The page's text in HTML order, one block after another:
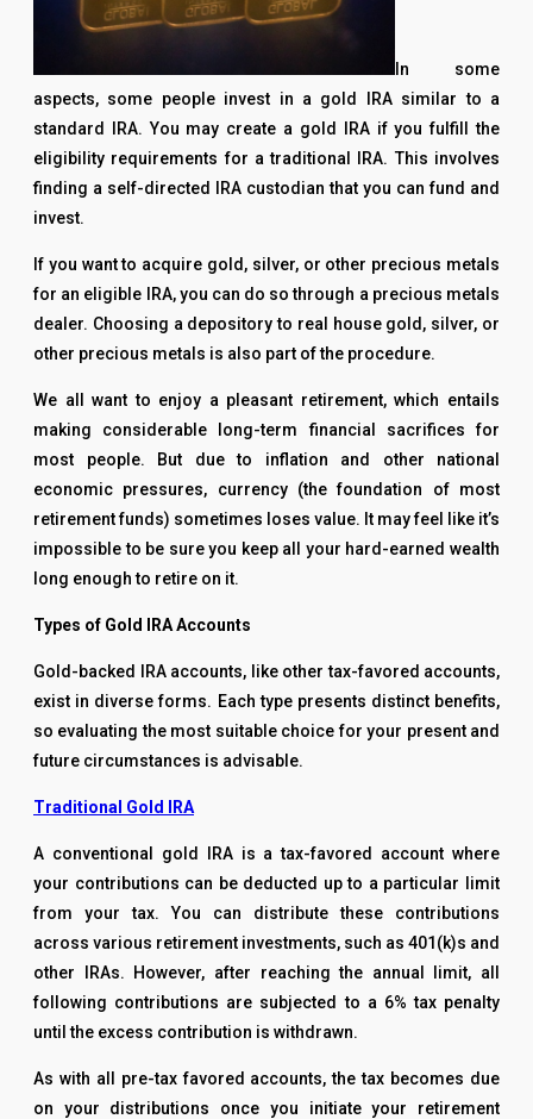
In some
aspects, some people invest in a gold IRA similar to a
standard IRA. You may create a gold IRA if you fulfill the
eligibility requirements for a traditional IRA. This involves
finding a self-directed IRA custodian that you can fund and
invest.
If you want to acquire gold, silver, or other precious metals
for an eligible IRA, you can do so through a precious metals
dealer. Choosing a depository to real house gold, silver, or
other precious metals is also part of the procedure.
We all want to enjoy a pleasant retirement, which entails
making considerable long-term financial sacrifices for
most people. But due to inflation and other national
economic pressures, currency (the foundation of most
retirement funds) sometimes loses value. It may feel like it’s
impossible to be sure you keep all your hard-earned wealth
long enough to retire on it.
Types of Gold IRA Accounts
Gold-backed IRA accounts, like other tax-favored accounts,
exist in diverse forms. Each type presents distinct benefits,
so evaluating the most suitable choice for your present and
future circumstances is advisable.
Traditional Gold IRA
A conventional gold IRA is a tax-favored account where
your contributions can be deducted up to a particular limit
from your tax. You can distribute these contributions
across various retirement investments, such as 401(k)s and
other IRAs. However, after reaching the annual limit, all
following contributions are subjected to a 6% tax penalty
until the excess contribution is withdrawn.
As with all pre-tax favored accounts, the tax becomes due
on your distributions once you initiate your retirement